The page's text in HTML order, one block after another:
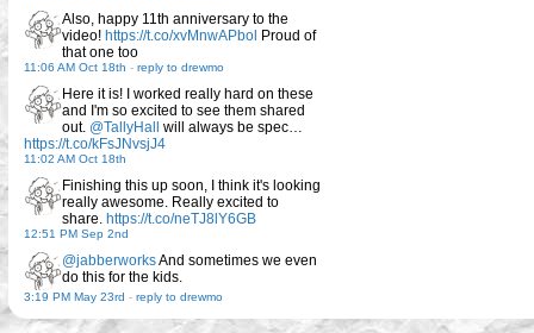
Also, happy 11th anniversary to the
video! https://t.co/xvMnwAPbol Proud of
that one too
11:06 AM Oct 18th - reply to drewmo
Here it is! I worked really hard on these
and I'm so excited to see them shared
out. @TallyHall will always be spec…
https://t.co/kFsJNvsjJ4
11:02 AM Oct 18th
Finishing this up soon, I think it's looking
really awesome. Really excited to
share. https://t.co/neTJ8lY6GB
12:51 PM Sep 2nd
@jabberworksAnd sometimes we even
do this for the kids.
3:19 PM May 23rd - reply to drewmo